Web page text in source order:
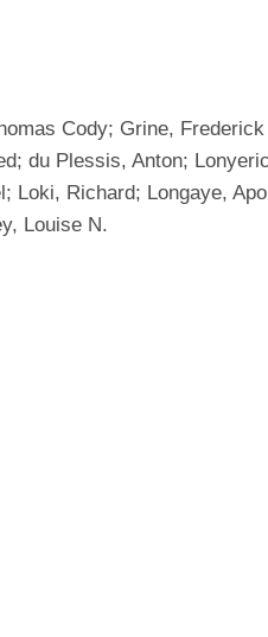
Cody; Grine,
du Plessis, Anton;
Richard; Longaye,
Louise N.